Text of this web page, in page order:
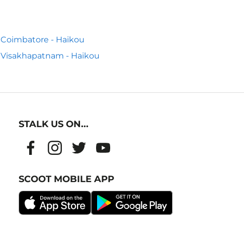
Coimbatore - Haikou
Visakhapatnam - Haikou
STALK US ON...
SCOOT MOBILE APP